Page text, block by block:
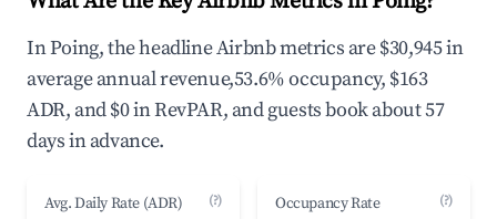
In Poing, the headline Airbnb metrics are $30,945 in
average annual revenue,53.6% occupancy, $163
ADR, and $0 in RevPAR, and guests book about 57
days in advance.
Avg. Daily Rate (ADR) (?) Occupancy Rate (?)